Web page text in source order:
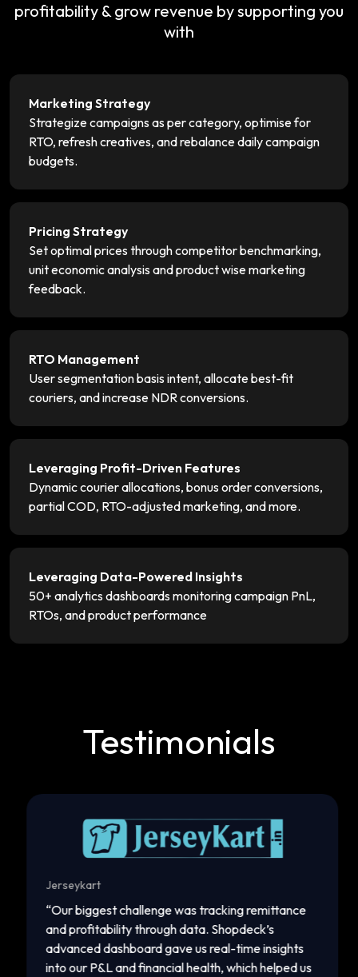
profitability & grow revenue by supporting you
with
Marketing Strategy
Strategize campaigns as per category, optimise for
RTO, refresh creatives, and rebalance daily campaign
budgets.
Pricing Strategy
Set optimal prices through competitor benchmarking,
unit economic analysis and product wise marketing
feedback.
RTO Management
User segmentation basis intent, allocate best-fit
couriers, and increase NDR conversions.
Leveraging Profit-Driven Features
Dynamic courier allocations, bonus order conversions,
partial COD, RTO-adjusted marketing, and more.
Leveraging Data-Powered Insights
50+ analytics dashboards monitoring campaign PnL,
RTOs, and product performance
Testimonials
Jerseykart
Our biggest challenge was tracking remittance
and profitability through data. Shopdeck’s
advanced dashboard gave us real-time insights
into our P&L and financial health, which helped us